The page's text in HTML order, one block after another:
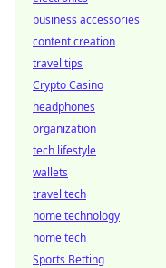
business accessories
content creation
travel tips
Crypto Casino
headphones
organization
tech lifestyle
wallets
travel tech
home technology
home tech
Sports Betting